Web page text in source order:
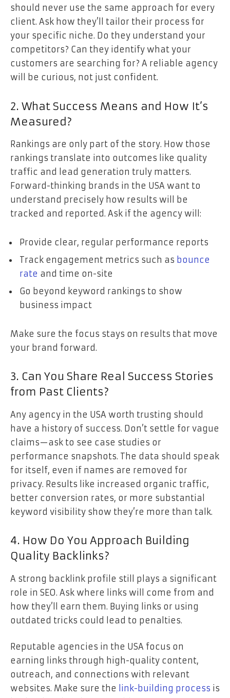
should never use the same approach for every
client. Ask how they’ll tailor their process for
your specific niche. Do they understand your
competitors? Can they identify what your
customers are searching for? A reliable agency
will be curious, not just confident.
2. What Success Means and How It’s
Measured?
Rankings are only part of the story. How those
rankings translate into outcomes like quality
traffic and lead generation truly matters.
Forward-thinking brands in the USA want to
understand precisely how results will be
tracked and reported. Ask if the agency will:
Provide clear, regular performance reports
Track engagement metrics such as bounce
rate and time on-site
Go beyond keyword rankings to show
business impact
Make sure the focus stays on results that move
your brand forward.
3. Can You Share Real Success Stories
from Past Clients?
Any agency in the USA worth trusting should
have a history of success. Don’t settle for vague
claims—ask to see case studies or
performance snapshots. The data should speak
for itself, even if names are removed for
privacy. Results like increased organic traffic,
better conversion rates, or more substantial
keyword visibility show they’re more than talk.
4. How Do You Approach Building
Quality Backlinks?
A strong backlink profile still plays a significant
role in SEO. Ask where links will come from and
how they’ll earn them. Buying links or using
outdated tricks could lead to penalties.
Reputable agencies in the USA focus on
earning links through high-quality content,
outreach, and connections with relevant
websites. Make sure the link-building process is